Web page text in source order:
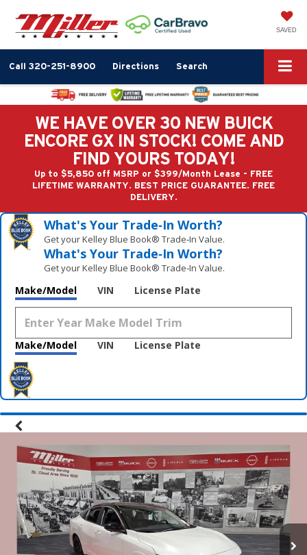
SAVED
Call 320-251-8900 Directions Search
WE HAVE OVER 30 NEW BUICK
ENCORE GX IN STOCK! COME AND
FIND YOURS TODAY!
Up to $5,850 off MSRP or $399/Month Lease - FREE
LIFETIME WARRANTY. BEST PRICE GUARANTEE. FREE
DELIVERY.
What's Your Trade‑In Worth?
Get your Kelley Blue Book® Trade‑In Value.
What's Your Trade‑In Worth?
Get your Kelley Blue Book® Trade‑In Value.
Make/Model VIN License Plate
Make/Model VIN License Plate